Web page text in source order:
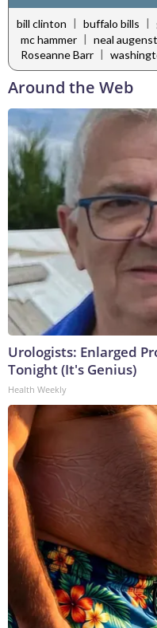
bill clinton | buffalo bills |
mc hammer | neal
Roseanne Barr |
Around the Web
Urologists: Enlarged
Tonight (It's Genius)
Health Weekly